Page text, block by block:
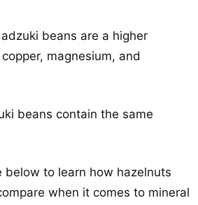
beans are a higher
magnesium, and
beans contain the same
below to learn how hazelnuts
when it comes to mineral